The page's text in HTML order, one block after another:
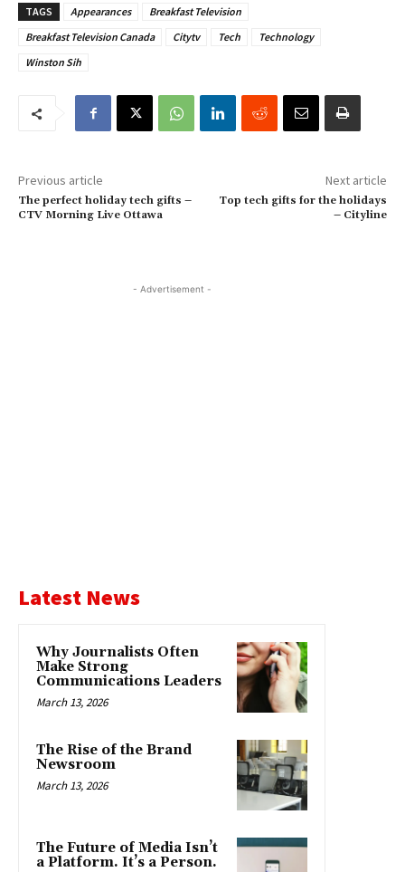
TAGS Appearances
Breakfast Television
Breakfast Television Canada
Citytv Tech
Technology
Winston Sih
Previous article
The perfect holiday tech gifts –
CTV Morning Live Ottawa
Next article
Top tech gifts for the holidays
– Cityline
- Advertisement -
Latest News
Why Journalists Often
Make Strong
Communications Leaders
March 13, 2026
The Rise of the Brand
Newsroom
March 13, 2026
The Future of Media Isn’t
a Platform. It’s a Person.